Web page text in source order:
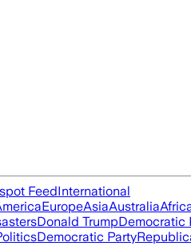
FeedInternational
EuropeAsiaAustralia
Donald TrumpDemocratic
Democratic Party